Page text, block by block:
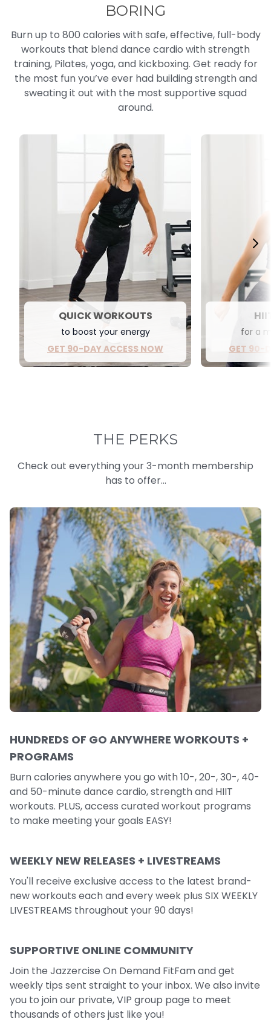
BORING
Burn up to 800 calories with safe, effective, full-body
workouts that blend dance cardio with strength
training, Pilates, yoga, and kickboxing. Get ready for
the most fun you’ve ever had building strength and
sweating it out with the most supportive squad
around.
QUICK WORKOUTS
to boost your energy
GET 90-DAY ACCESS NOW
for a
GET 90-
THE PERKS
Check out everything your 3-month membership
has to offer...
HUNDREDS OF GO ANYWHERE WORKOUTS +
PROGRAMS
Burn calories anywhere you go with 10-, 20-, 30-, 40-
and 50-minute dance cardio, strength and HIIT
workouts. PLUS, access curated workout programs
to make meeting your goals EASY!
WEEKLY NEW RELEASES + LIVESTREAMS
You'll receive exclusive access to the latest brand-
new workouts each and every week plus SIX WEEKLY
LIVESTREAMS throughout your 90 days!
SUPPORTIVE ONLINE COMMUNITY
Join the Jazzercise On Demand FitFam and get
weekly tips sent straight to your inbox. We also invite
you to join our private, VIP group page to meet
thousands of others just like you!